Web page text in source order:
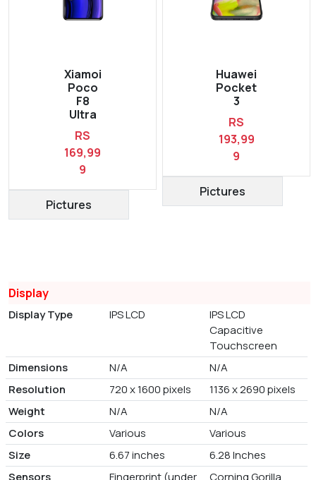
Xiamoi
Poco
F8
Ultra
RS
169,99
9
Pictures
Huawei
Pocket
3
RS
193,99
9
Pictures
Display
Display Type IPS LCD
IPS LCD
Capacitive
Touchscreen
Dimensions
N/A
N/A
Resolution
720 x 1600 pixels
1136 x 2690 pixels
Weight
N/A
N/A
Colors
Various
Various
Size
6.67 inches
6.28 Inches
Sensors
Fingerprint (under Corning Gorilla